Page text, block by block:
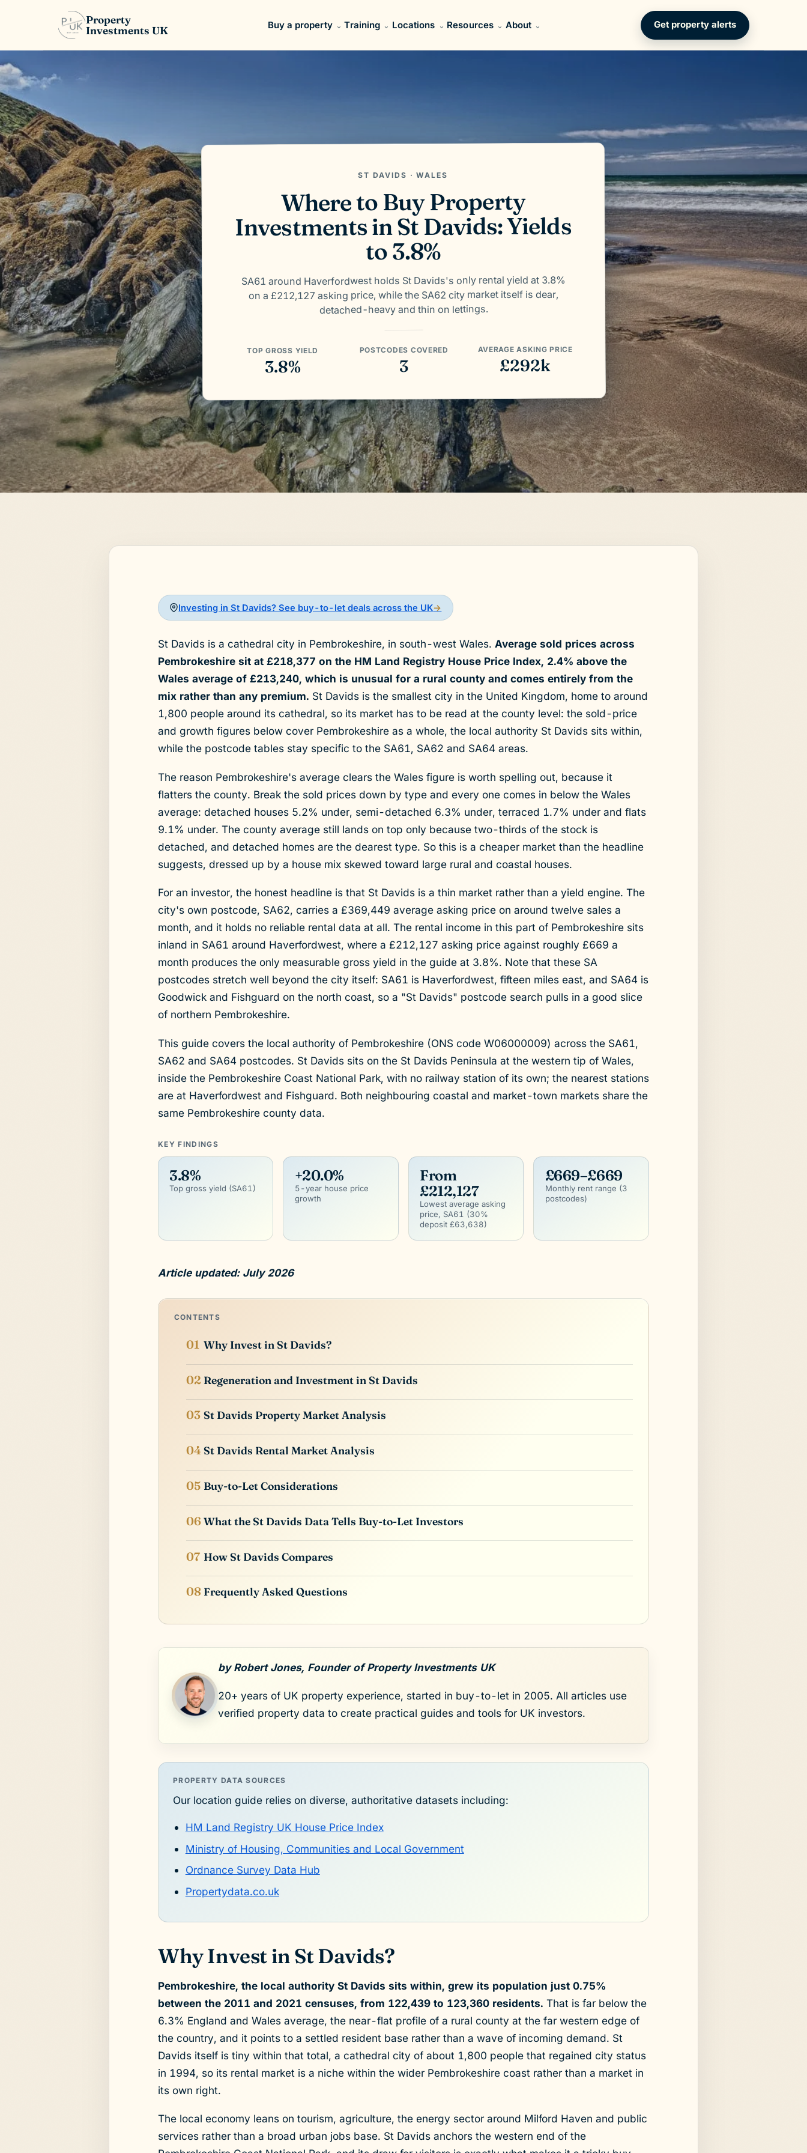
Property
Investments UK
Buy a property Training Locations Resources About Get property alerts
ST DAVIDS · WALES
Where to Buy Property
Investments in St Davids: Yields
to 3.8%
SA61 around Haverfordwest holds St Davids's only rental yield at 3.8%
on a £212,127 asking price, while the SA62 city market itself is dear,
detached-heavy and thin on lettings.
TOP GROSS YIELD
3.8%
POSTCODES COVERED
3
AVERAGE ASKING PRICE
£292k
Investing in St Davids? See buy-to-let deals across the UK→
St Davids is a cathedral city in Pembrokeshire, in south-west Wales. Average sold prices across
Pembrokeshire sit at £218,377 on the HM Land Registry House Price Index, 2.4% above the
Wales average of £213,240, which is unusual for a rural county and comes entirely from the
mix rather than any premium. St Davids is the smallest city in the United Kingdom, home to around
1,800 people around its cathedral, so its market has to be read at the county level: the sold-price
and growth figures below cover Pembrokeshire as a whole, the local authority St Davids sits within,
while the postcode tables stay specific to the SA61, SA62 and SA64 areas.
The reason Pembrokeshire's average clears the Wales figure is worth spelling out, because it
flatters the county. Break the sold prices down by type and every one comes in below the Wales
average: detached houses 5.2% under, semi-detached 6.3% under, terraced 1.7% under and flats
9.1% under. The county average still lands on top only because two-thirds of the stock is
detached, and detached homes are the dearest type. So this is a cheaper market than the headline
suggests, dressed up by a house mix skewed toward large rural and coastal houses.
For an investor, the honest headline is that St Davids is a thin market rather than a yield engine. The
city's own postcode, SA62, carries a £369,449 average asking price on around twelve sales a
month, and it holds no reliable rental data at all. The rental income in this part of Pembrokeshire sits
inland in SA61 around Haverfordwest, where a £212,127 asking price against roughly £669 a
month produces the only measurable gross yield in the guide at 3.8%. Note that these SA
postcodes stretch well beyond the city itself: SA61 is Haverfordwest, fifteen miles east, and SA64 is
Goodwick and Fishguard on the north coast, so a "St Davids" postcode search pulls in a good slice
of northern Pembrokeshire.
This guide covers the local authority of Pembrokeshire (ONS code W06000009) across the SA61,
SA62 and SA64 postcodes. St Davids sits on the St Davids Peninsula at the western tip of Wales,
inside the Pembrokeshire Coast National Park, with no railway station of its own; the nearest stations
are at Haverfordwest and Fishguard. Both neighbouring coastal and market-town markets share the
same Pembrokeshire county data.
KEY FINDINGS
3.8%
Top gross yield (SA61)
+20.0%
5-year house price
growth
From
£212,127
Lowest average asking
price, SA61 (30%
deposit £63,638)
£669–£669
Monthly rent range (3
postcodes)
Article updated: July 2026
CONTENTS
Why Invest in St Davids?
Regeneration and Investment in St Davids
St Davids Property Market Analysis
St Davids Rental Market Analysis
Buy-to-Let Considerations
What the St Davids Data Tells Buy-to-Let Investors
How St Davids Compares
Frequently Asked Questions
by Robert Jones, Founder of Property Investments UK
20+ years of UK property experience, started in buy-to-let in 2005. All articles use
verified property data to create practical guides and tools for UK investors.
PROPERTY DATA SOURCES
Our location guide relies on diverse, authoritative datasets including:
HM Land Registry UK House Price Index
Ministry of Housing, Communities and Local Government
Ordnance Survey Data Hub
Propertydata.co.uk
Why Invest in St Davids?
Pembrokeshire, the local authority St Davids sits within, grew its population just 0.75%
between the 2011 and 2021 censuses, from 122,439 to 123,360 residents. That is far below the
6.3% England and Wales average, the near-flat profile of a rural county at the far western edge of
the country, and it points to a settled resident base rather than a wave of incoming demand. St
Davids itself is tiny within that total, a cathedral city of about 1,800 people that regained city status
in 1994, so its rental market is a niche within the wider Pembrokeshire coast rather than a market in
its own right.
The local economy leans on tourism, agriculture, the energy sector around Milford Haven and public
services rather than a broad urban jobs base. St Davids anchors the western end of the